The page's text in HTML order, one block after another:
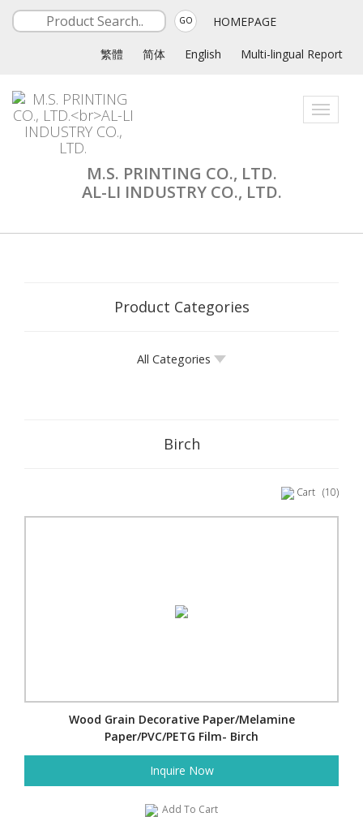
GO HOMEPAGE
繁體 简体 English Multi-lingual Report
Toggle
M.S. PRINTING CO., LTD.
AL-LI INDUSTRY CO., LTD.
Product Categories
All Categories
Birch
Cart (10)
Wood Grain Decorative Paper/Melamine
Paper/PVC/PETG Film- Birch
Inquire Now
Add To Cart